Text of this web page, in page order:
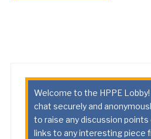
Welcome to the HPPE Lobby!
chat securely and
to raise any discussion points
links to any interesting piece